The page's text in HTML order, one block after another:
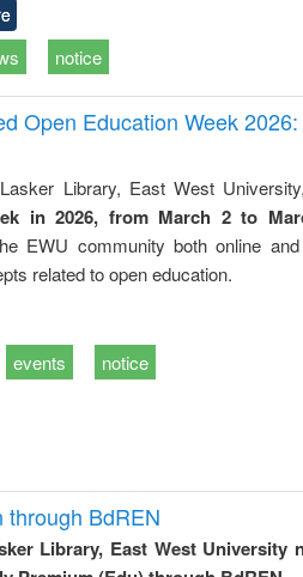
notice
Open Education Week
Library, East West
in 2026, from March 2 to
EWU community both online
related to open education.
events notice
through BdREN
Library, East West University